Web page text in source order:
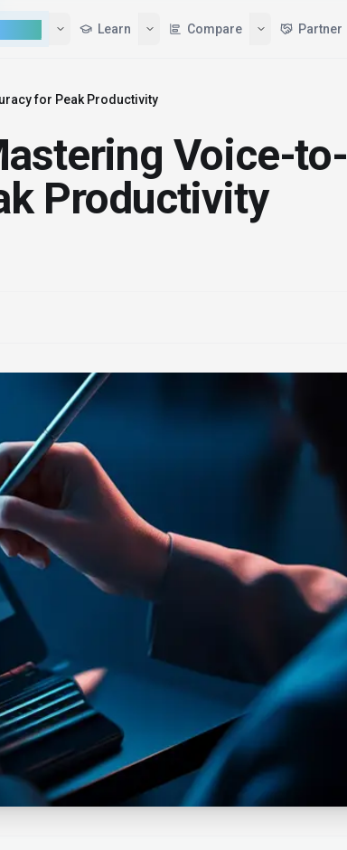
Learn Compare Partner
for Peak Productivity
Voice-to-
Productivity